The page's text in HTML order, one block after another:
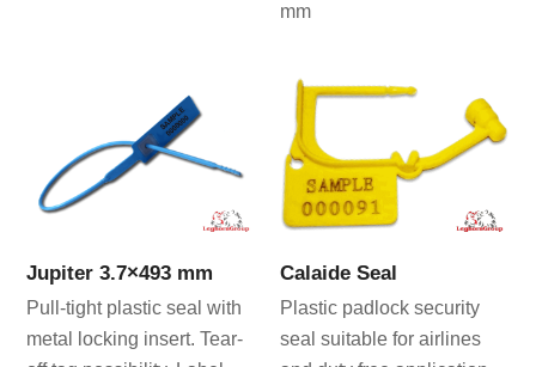
mm
Jupiter 3.7×493 mm
Pull-tight plastic seal with
metal locking insert. Tear-
Calaide Seal
Plastic padlock security
seal suitable for airlines